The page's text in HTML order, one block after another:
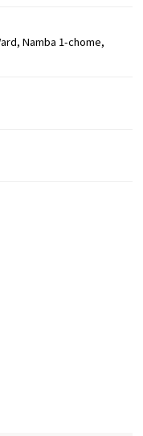
Namba 1-chome,